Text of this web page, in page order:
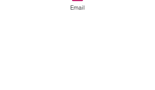
Email